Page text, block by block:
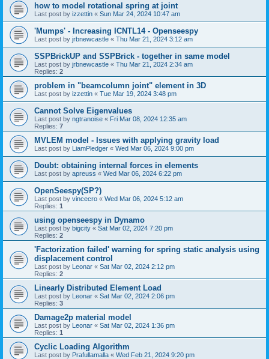
how to model rotational spring at joint
Last post by izzettin « Sun Mar 24, 2024 10:47 am
'Mumps' - Increasing ICNTL14 - Openseespy
Last post by jrbnewcastle « Thu Mar 21, 2024 3:12 am
SSPBrickUP and SSPBrick - together in same model
Last post by jrbnewcastle « Thu Mar 21, 2024 2:34 am
Replies: 2
problem in "beamcolumn joint" element in 3D
Last post by izzettin « Tue Mar 19, 2024 3:48 pm
Cannot Solve Eigenvalues
Last post by ngtranoise « Fri Mar 08, 2024 12:35 am
Replies: 7
MVLEM model - Issues with applying gravity load
Last post by LiamPledger « Wed Mar 06, 2024 9:00 pm
Doubt: obtaining internal forces in elements
Last post by apreuss « Wed Mar 06, 2024 6:22 pm
OpenSeespy(SP?)
Last post by vincecro « Wed Mar 06, 2024 5:12 am
Replies: 1
using openseespy in Dynamo
Last post by bigcity « Sat Mar 02, 2024 7:20 pm
Replies: 2
'Factorization failed' warning for spring static analysis using
displacement control
Last post by Leonar « Sat Mar 02, 2024 2:12 pm
Replies: 2
Linearly Distributed Element Load
Last post by Leonar « Sat Mar 02, 2024 2:06 pm
Replies: 3
Damage2p material model
Last post by Leonar « Sat Mar 02, 2024 1:36 pm
Replies: 1
Cyclic Loading Algorithm
Last post by Prafullamalla « Wed Feb 21, 2024 9:20 pm